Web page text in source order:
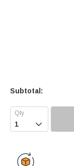
Subtotal:
